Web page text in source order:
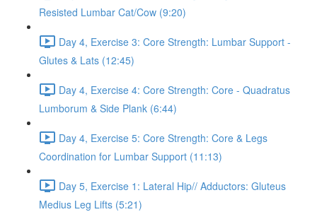
Resisted Lumbar Cat/Cow (9:20)
Day 4, Exercise 3: Core Strength: Lumbar Support -
Glutes & Lats (12:45)
Day 4, Exercise 4: Core Strength: Core - Quadratus
Lumborum & Side Plank (6:44)
Day 4, Exercise 5: Core Strength: Core & Legs
Coordination for Lumbar Support (11:13)
Day 5, Exercise 1: Lateral Hip// Adductors: Gluteus
Medius Leg Lifts (5:21)